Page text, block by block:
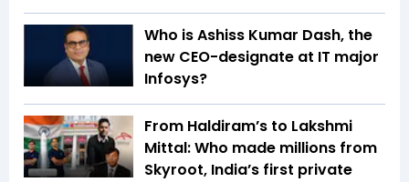
Who is Ashiss Kumar Dash, the
new CEO-designate at IT major
Infosys?
From Haldiram’s to Lakshmi
Mittal: Who made millions from
Skyroot, India’s first private